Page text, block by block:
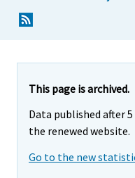
This page is archived.
Data published after
the renewed website.
Go to the new